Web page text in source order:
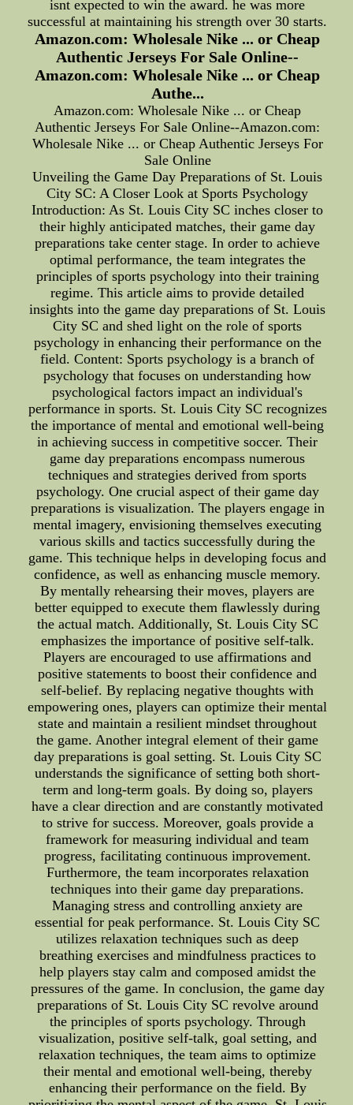
isnt expected to win the award. he was more
successful at maintaining his strength over 30 starts.
Amazon.com: Wholesale Nike ... or Cheap
Authentic Jerseys For Sale Online--
Amazon.com: Wholesale Nike ... or Cheap
Authe...
Amazon.com: Wholesale Nike ... or Cheap
Authentic Jerseys For Sale Online--Amazon.com:
Wholesale Nike ... or Cheap Authentic Jerseys For
Sale Online
Unveiling the Game Day Preparations of St. Louis
City SC: A Closer Look at Sports Psychology
Introduction: As St. Louis City SC inches closer to
their highly anticipated matches, their game day
preparations take center stage. In order to achieve
optimal performance, the team integrates the
principles of sports psychology into their training
regime. This article aims to provide detailed
insights into the game day preparations of St. Louis
City SC and shed light on the role of sports
psychology in enhancing their performance on the
field. Content: Sports psychology is a branch of
psychology that focuses on understanding how
psychological factors impact an individual's
performance in sports. St. Louis City SC recognizes
the importance of mental and emotional well-being
in achieving success in competitive soccer. Their
game day preparations encompass numerous
techniques and strategies derived from sports
psychology. One crucial aspect of their game day
preparations is visualization. The players engage in
mental imagery, envisioning themselves executing
various skills and tactics successfully during the
game. This technique helps in developing focus and
confidence, as well as enhancing muscle memory.
By mentally rehearsing their moves, players are
better equipped to execute them flawlessly during
the actual match. Additionally, St. Louis City SC
emphasizes the importance of positive self-talk.
Players are encouraged to use affirmations and
positive statements to boost their confidence and
self-belief. By replacing negative thoughts with
empowering ones, players can optimize their mental
state and maintain a resilient mindset throughout
the game. Another integral element of their game
day preparations is goal setting. St. Louis City SC
understands the significance of setting both short-
term and long-term goals. By doing so, players
have a clear direction and are constantly motivated
to strive for success. Moreover, goals provide a
framework for measuring individual and team
progress, facilitating continuous improvement.
Furthermore, the team incorporates relaxation
techniques into their game day preparations.
Managing stress and controlling anxiety are
essential for peak performance. St. Louis City SC
utilizes relaxation techniques such as deep
breathing exercises and mindfulness practices to
help players stay calm and composed amidst the
pressures of the game. In conclusion, the game day
preparations of St. Louis City SC revolve around
the principles of sports psychology. Through
visualization, positive self-talk, goal setting, and
relaxation techniques, the team aims to optimize
their mental and emotional well-being, thereby
enhancing their performance on the field. By